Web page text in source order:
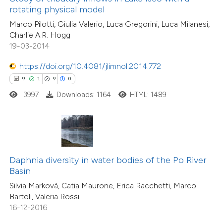
rotating physical model
Marco Pilotti, Giulia Valerio, Luca Gregorini, Luca Milanesi,
Charlie A.R. Hogg
19-03-2014
https://doi.org/10.4081/jlimnol.2014.772
9 1 9 0
mentions, or contrasts
claim, and a label
in which section the
3997 Downloads: 1164 HTML: 1489
Daphnia diversity in water bodies of the Po River
Basin
Silvia Marková, Catia Maurone, Erica Racchetti, Marco
Bartoli, Valeria Rossi
16-12-2016
Mentioning
Contrasting
how this article has been
atscite.ai
shows how a scientific paper
been cited by providing the
of the citation, a
describing whether
mentions, or contrasts
claim, and a label
in which section the
was made.
23
0
Citing Publications
Supporting